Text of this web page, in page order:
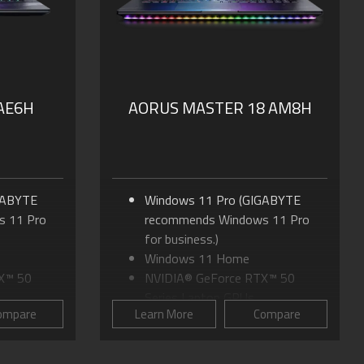
cinematic experience
11 Pro
50
9
AORUS MASTER 18 AM8H
Windows 11 Pro (GIGABYTE
recommends Windows 11 Pro
for business.)
Windows 11 Home
NVIDIA® GeForce RTX™ 50
Series Laptop GPUs
Up to Intel® Core™ Ultra 9
Learn More Compare